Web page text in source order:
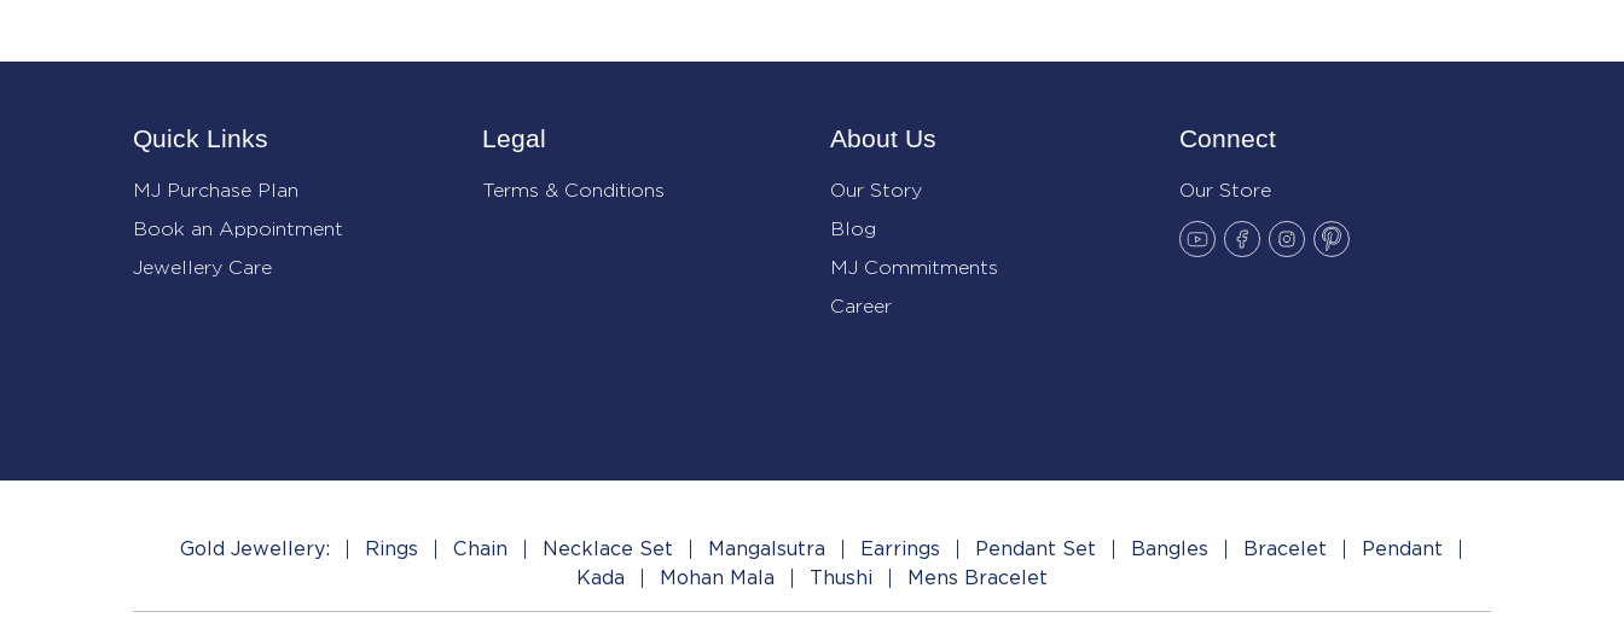
Quick Links
MJ Purchase Plan
Book an Appointment
Jewellery Care
Legal
Terms & Conditions
About Us
Our Story
Blog
MJ Commitments
Career
Connect
Our Store
Gold Jewellery: Rings Chain Necklace Set Mangalsutra Earrings Pendant Set Bangles Bracelet
Pendant
Kada
Mohan Mala Thushi Mens Bracelet